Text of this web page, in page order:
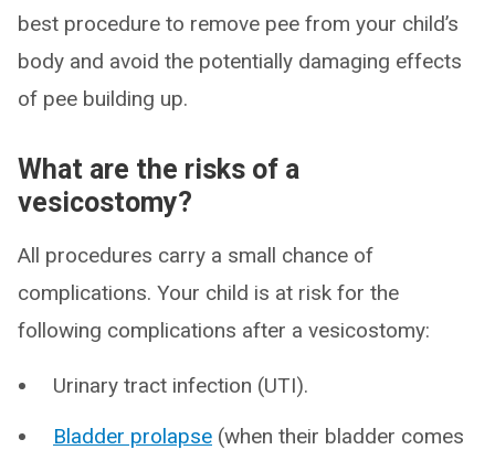
best procedure to remove pee from your child’s
body and avoid the potentially damaging effects
of pee building up.
What are the risks of a
vesicostomy?
All procedures carry a small chance of
complications. Your child is at risk for the
following complications after a vesicostomy:
Urinary tract infection (UTI).
Bladder prolapse (when their bladder comes